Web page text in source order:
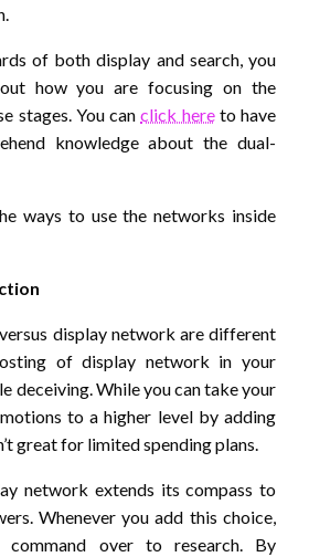
of both display and search, you
how you are focusing on the
stages. You canclick hereto have
knowledge about the dual-
ways to use the networks inside
display network are different
of display network in your
deceiving. While you can take your
to a higher level by adding
great for limited spending plans.
network extends its compass to
Whenever you add this choice,
command over to research. By